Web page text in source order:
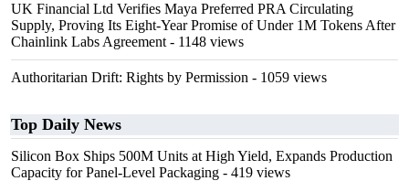
UK Financial Ltd Verifies Maya Preferred PRA Circulating
Supply, Proving Its Eight-Year Promise of Under 1M Tokens After
Chainlink Labs Agreement - 1148 views
Authoritarian Drift: Rights by Permission - 1059 views
Top Daily News
Silicon Box Ships 500M Units at High Yield, Expands Production
Capacity for Panel-Level Packaging - 419 views